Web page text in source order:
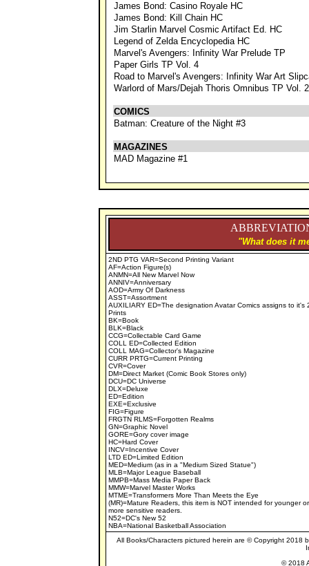
James Bond: Casino Royale HC
James Bond: Kill Chain HC
Jim Starlin Marvel Cosmic Artifact Ed. HC
Legend of Zelda Encyclopedia HC
Marvel's Avengers: Infinity War Prelude TP
Paper Girls TP Vol. 4
Road to Marvel's Avengers: Infinity War Art
Warlord of Mars/Dejah Thoris Omnibus TP Vol. 2
COMICS
Batman: Creature of the Night #3
MAGAZINES
MAD Magazine #1
"What does it
2ND PTG VAR=Second Printing Variant
AF=Action Figure(s)
ANMN=All New Marvel Now
ANNIV=Anniversary
AOD=Army Of Darkness
ASST=Assortment
AUXILIARY ED=The designation Avatar Comics assigns to it's
Prints
BK=Book
BLK=Black
CCG=Collectable Card Game
COLL ED=Collected Edition
COLL MAG=Collector's Magazine
CURR PRTG=Current Printing
CVR=Cover
DM=Direct Market (Comic Book Stores only)
DCU=DC Universe
DLX=Deluxe
ED=Edition
EXE=Exclusive
FIG=Figure
FRGTN RLMS=Forgotten Realms
GN=Graphic Novel
GORE=Gory cover image
HC=Hard Cover
INCV=Incentive Cover
LTD ED=Limited Edition
MED=Medium (as in a "Medium Sized Statue")
MLB=Major League Baseball
MMPB=Mass Media Paper Back
MMW=Marvel Master Works
MTME=Transformers More Than Meets the Eye
(MR)=Mature Readers, this item is NOT intended for younger or
more sensitive readers.
N52=DC's New 52
NBA=National Basketball Association
All Books/Characters pictured herein are © Copyright 2018
© 2018